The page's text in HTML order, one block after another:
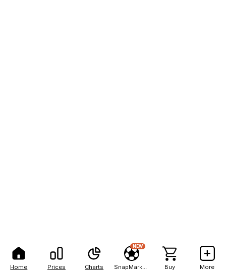
Home Prices Charts
NEW
Buy More